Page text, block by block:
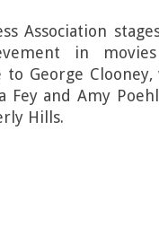
Association
in
George
Fey and Amy
Hills.